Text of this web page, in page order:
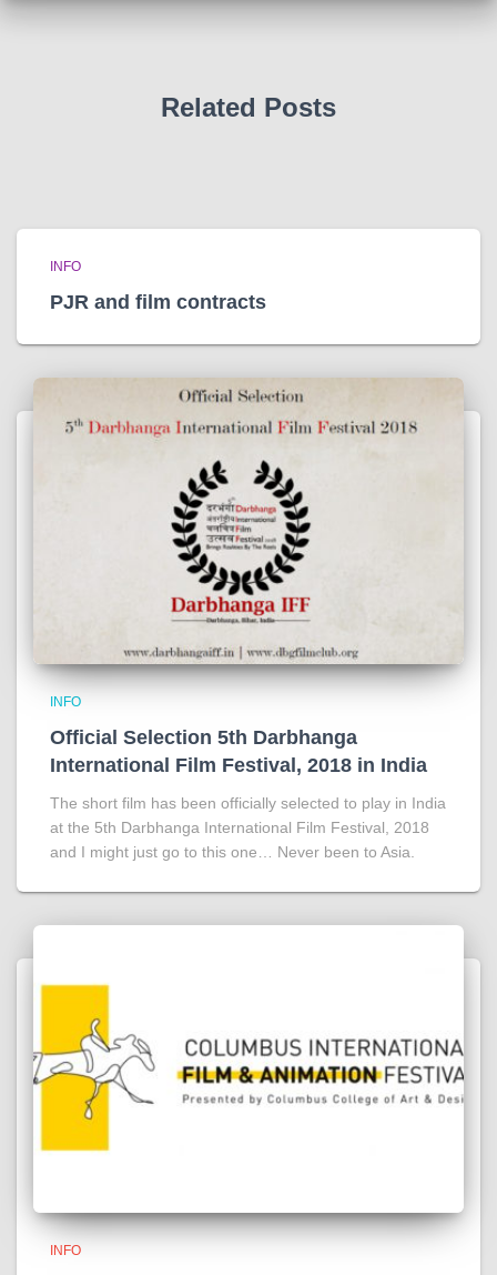
v
Related Posts
INFO
PJR and film contracts
INFO
Official Selection 5th Darbhanga
International Film Festival, 2018 in India
The short film has been officially selected to play in India
at the 5th Darbhanga International Film Festival, 2018
and I might just go to this one… Never been to Asia.
INFO